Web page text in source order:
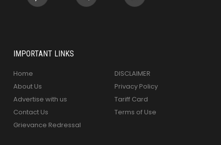
IMPORTANT LINKS
Home
About Us
Advertise with us
Contact Us
Grievance Redressal
DISCLAIMER
Privacy Policy
Tariff Card
Terms of Use